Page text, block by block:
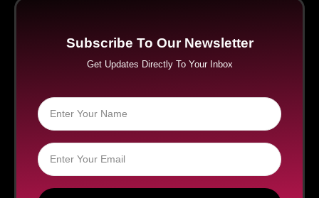
Subscribe To Our Newsletter
Get Updates Directly To Your Inbox